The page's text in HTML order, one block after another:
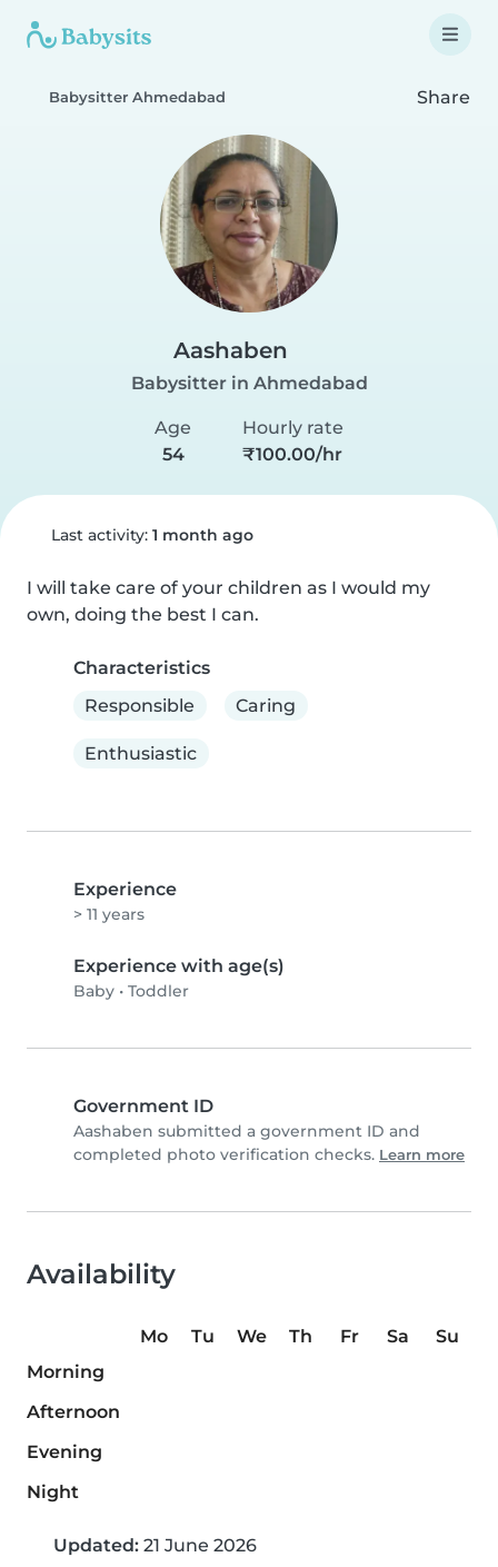
Babysitter Ahmedabad Share
Aashaben
Babysitter in Ahmedabad
Age
54
Hourly rate
₹100.00/hr
Last activity: 1 month ago
I will take care of your children as I would my
own, doing the best I can.
Characteristics
Responsible
Caring
Enthusiastic
Experience
> 11 years
Experience with age(s)
Baby • Toddler
Government ID
Aashaben submitted a government ID and
completed photo verification checks. Learn more
Availability
Mo Tu We Th Fr Sa
Su
Morning
Afternoon
Evening
Night
Updated: 21 June 2026